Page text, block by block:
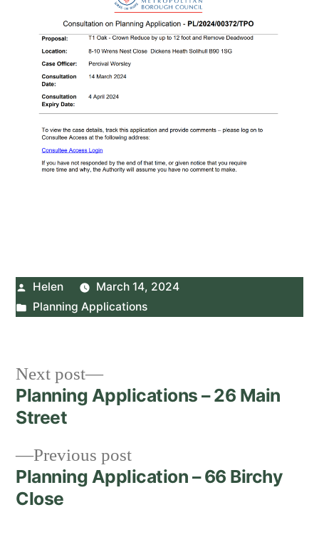
Posted
by
Helen
March 14, 2024
Posted
Planning Applications
Post
navigation
Previous postPrevious
post:
Planning Application – 66 Birchy
Close
Next post
Next
post:
Planning Applications – 26 Main
Street